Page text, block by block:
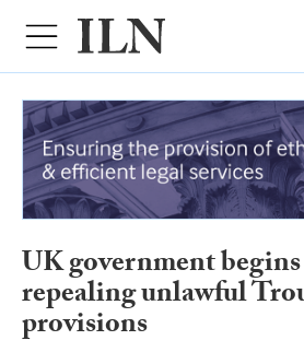
UK government
repealing unlawful
provisions